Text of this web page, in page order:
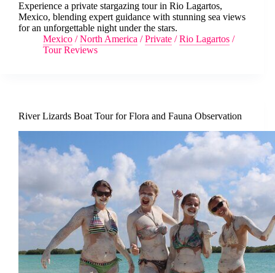
Experience a private stargazing tour in Rio Lagartos,
Mexico, blending expert guidance with stunning sea views
for an unforgettable night under the stars.
Mexico /North America /Private /Rio Lagartos /
Tour Reviews
River Lizards Boat Tour for Flora and Fauna Observation